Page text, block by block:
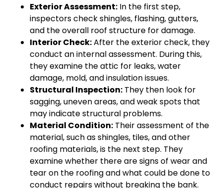
Exterior Assessment: In the first step,
inspectors check shingles, flashing, gutters,
and the overall roof structure for damage.
Interior Check:After the exterior check, they
conduct an internal assessment. During this,
they examine the attic for leaks, water
damage, mold, and insulation issues.
Structural Inspection: They then look for
sagging, uneven areas, and weak spots that
may indicate structural problems.
Material Condition: Their assessment of the
material, such as shingles, tiles, and other
roofing materials, is the next step. They
examine whether there are signs of wear and
tear on the roofing and what could be done to
conduct repairs without breaking the bank.